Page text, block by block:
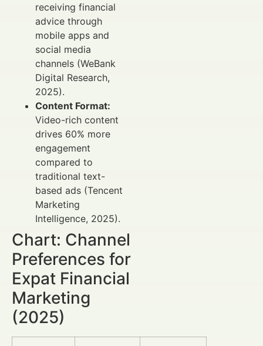
receiving financial
advice through
mobile apps and
social media
channels (WeBank
Digital Research,
2025).
Content Format:
Video-rich content
drives 60% more
engagement
compared to
traditional text-
based ads (Tencent
Marketing
Intelligence, 2025).
Chart: Channel
Preferences for
Expat Financial
Marketing
(2025)